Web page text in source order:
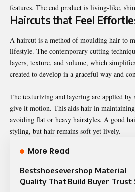
features. The end product is living-like,
Haircuts that Feel
A haircut is a method of moulding hair to
lifestyle. The contemporary cutting
layers, texture, and volume, which
created to develop in a graceful way and
The texturizing and layering are applied
give it motion. This aids hair in
avoiding flat or heavy hairstyles. A good
styling, but hair remains soft yet lively.
More Read
Bestshoesevershop Material
Quality That Build Buyer Trust